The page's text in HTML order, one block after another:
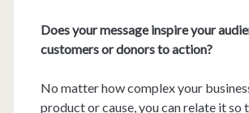
Does your message inspire your
customers or donors to action?
No matter how complex your
product or cause, you can relate it so